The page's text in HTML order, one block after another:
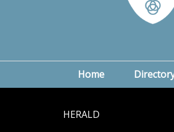
Home
HERALD